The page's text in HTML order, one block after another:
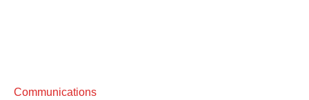
Communications